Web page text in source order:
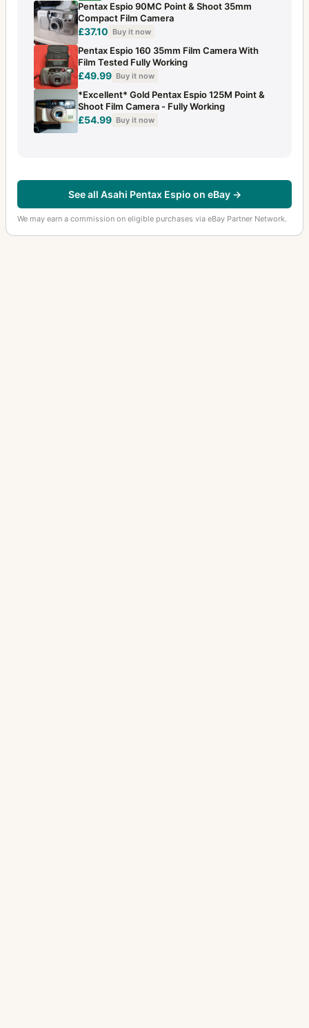
Pentax Espio 90MC Point & Shoot 35mm
Compact Film Camera
£37.10 Buy it now
Pentax Espio 160 35mm Film Camera With
Film Tested Fully Working
£49.99 Buy it now
*Excellent* Gold Pentax Espio 125M Point &
Shoot Film Camera - Fully Working
£54.99 Buy it now
See all Asahi Pentax Espio on eBay →
We may earn a commission on eligible purchases via eBay Partner Network.